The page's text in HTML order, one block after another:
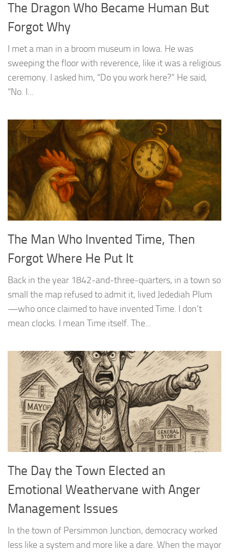
The Dragon Who Became Human But
Forgot Why
I met a man in a broom museum in Iowa. He was
sweeping the floor with reverence, like it was a religious
ceremony. I asked him, “Do you work here?” He said,
“No. I...
The Man Who Invented Time, Then
Forgot Where He Put It
Back in the year 1842-and-three-quarters, in a town so
small the map refused to admit it, lived Jedediah Plum
—who once claimed to have invented Time. I don’t
mean clocks. I mean Time itself. The...
The Day the Town Elected an
Emotional Weathervane with Anger
Management Issues
In the town of Persimmon Junction, democracy worked
less like a system and more like a dare. When the mayor